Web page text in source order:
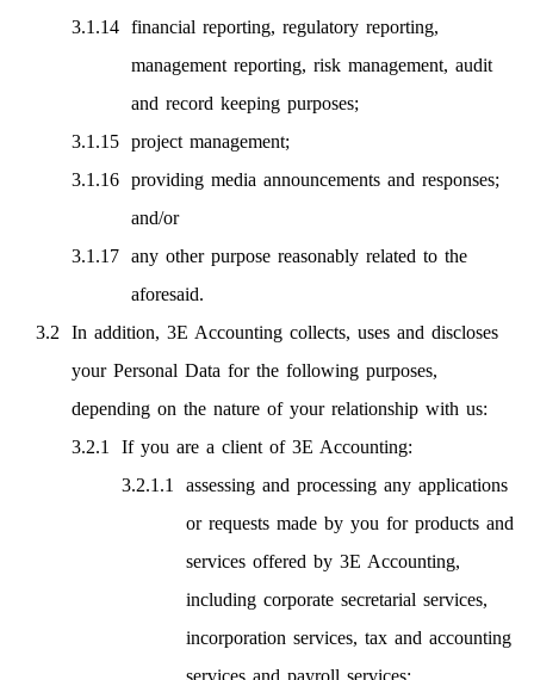
financial reporting, regulatory reporting,
management reporting, risk management, audit
and record keeping purposes;
project management;
providing media announcements and responses;
and/or
any other purpose reasonably related to the
aforesaid.
In addition, 3E Accounting collects, uses and discloses
your Personal Data for the following purposes,
depending on the nature of your relationship with us:
If you are a client of 3E Accounting:
assessing and processing any applications
or requests made by you for products and
services offered by 3E Accounting,
including corporate secretarial services,
incorporation services, tax and accounting
services and payroll services;